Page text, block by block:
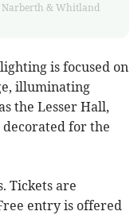
Narberth & Whitland
is focused on
illuminating
the Lesser Hall,
for the
Tickets are
entry is offered